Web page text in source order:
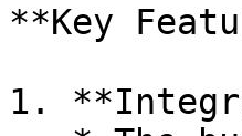
**Key
1.